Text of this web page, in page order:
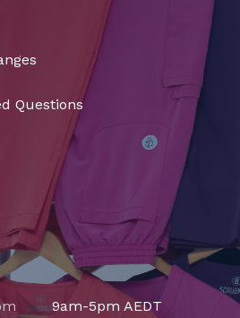
Questions
9am-5pm AEDT